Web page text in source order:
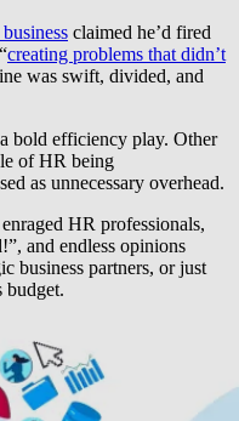
claimed he’d fired
creating problems that didn’t
was swift, divided, and
bold efficiency play. Other
of HR being
as unnecessary overhead.
HR professionals,
and endless opinions
business partners, or just
budget.